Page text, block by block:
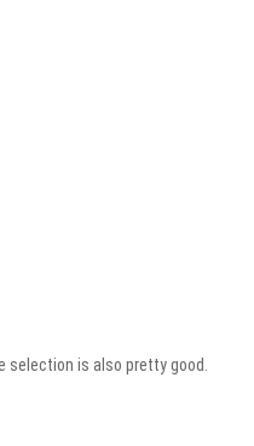
selection is also pretty good.